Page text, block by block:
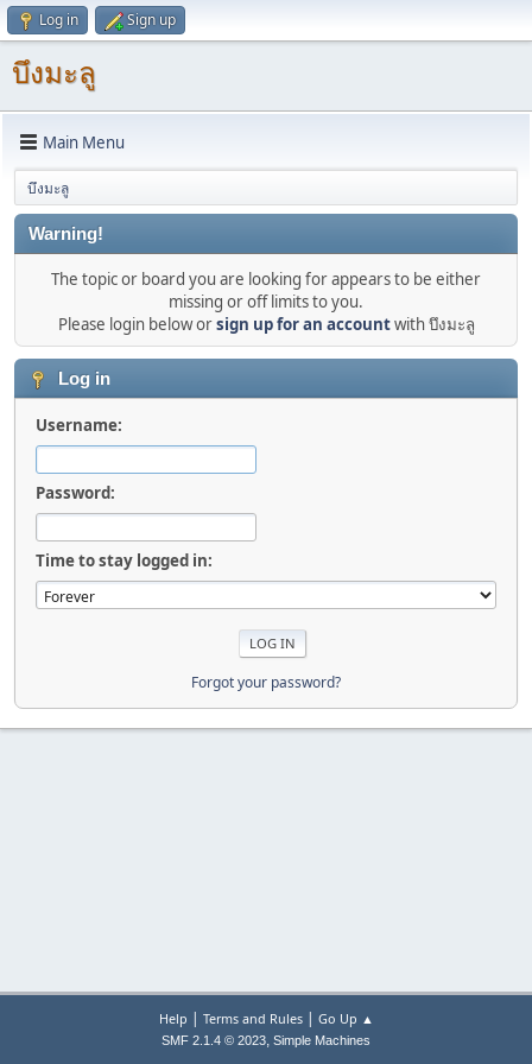
Log in Sign up
บึงมะลู
Main Menu
บึงมะลู
Warning!
The topic or board you are looking for appears to be either
missing or off limits to you.
Please login below orsign up for an accountwith บึงมะลู
Log in
Username:
Password:
Time to stay logged in:
Forgot your password?
Help | Terms and Rules| Go Up ▲
SMF 2.1.4 © 2023, Simple Machines